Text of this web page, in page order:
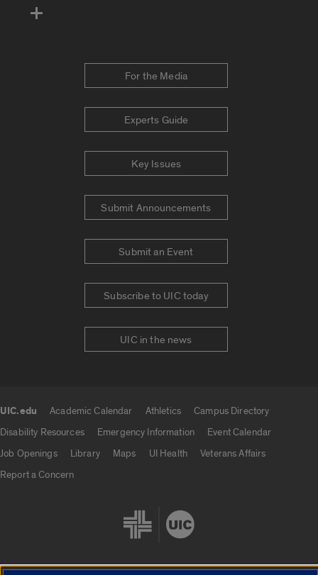
For the Media
Experts Guide
Key Issues
Submit Announcements
Submit an Event
Subscribe to UIC today
UIC in the news
UIC.edu Academic Calendar Athletics
Campus Directory
Disability Resources
Emergency Information
Event Calendar
Job Openings
Library Maps UI Health
Veterans Affairs
Report a Concern